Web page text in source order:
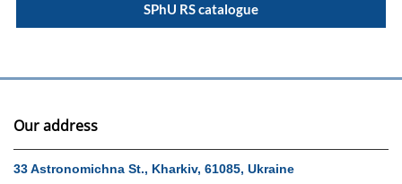
SPhU RS catalogue
Our address
33 Astronomichna St., Kharkiv, 61085, Ukraine